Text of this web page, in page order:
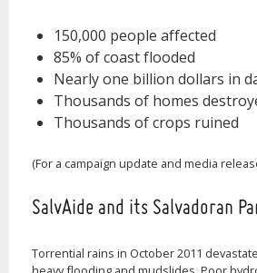
150,000 people affected
85% of coast flooded
Nearly one billion dollars in
Thousands of homes
Thousands of crops ruined
(For a campaign update and media
SalvAide and its Salvadoran
Torrential rains in October 2011